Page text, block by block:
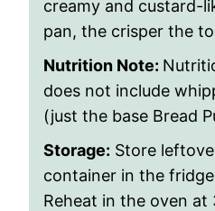
creamy and custard-
pan, the crisper the
Nutrition Note:
does not include
(just the base Bread
Storage: Store
container in the
Reheat in the oven at